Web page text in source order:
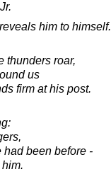
him to himself.
thunders roar,
us
firm at his post.
been before -